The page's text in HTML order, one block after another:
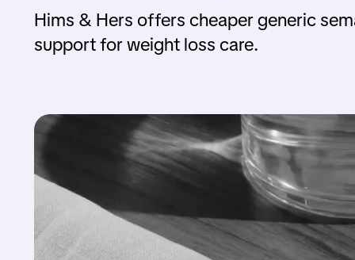
Hims & Hers offers cheaper generic
support for weight loss care.